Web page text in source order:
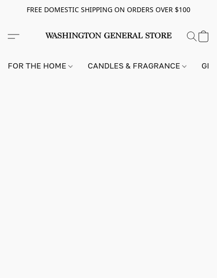
FREE DOMESTIC SHIPPING ON ORDERS OVER $100
FOR THE HOME CANDLES & FRAGRANCE